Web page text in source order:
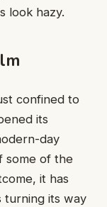
look hazy.
confined to
its
day
some of the
it has
turning its way